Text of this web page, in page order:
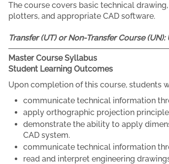
The course covers basic technical
plotters, and appropriate CAD software.
Transfer (UT) or Non-Transfer Course (UN):
Master Course Syllabus
Student Learning Outcomes
Upon completion of this course, students
communicate technical information
apply orthographic projection
demonstrate the ability to apply
CAD system.
communicate technical information
read and interpret engineering